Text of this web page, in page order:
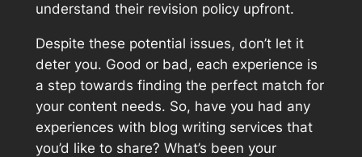
understand their revision policy upfront.
Despite these potential issues, don’t let it
deter you. Good or bad, each experience is
a step towards finding the perfect match for
your content needs. So, have you had any
experiences with blog writing services that
you’d like to share? What’s been your